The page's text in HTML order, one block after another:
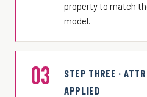
property to match
model.
03
STEP THREE ·
APPLIED